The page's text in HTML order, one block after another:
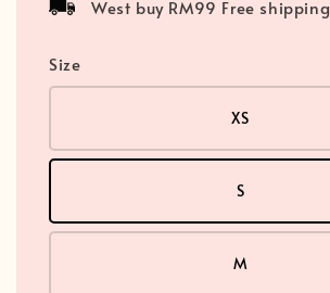
West buy RM99 Free shipping
Size
XS
S
M